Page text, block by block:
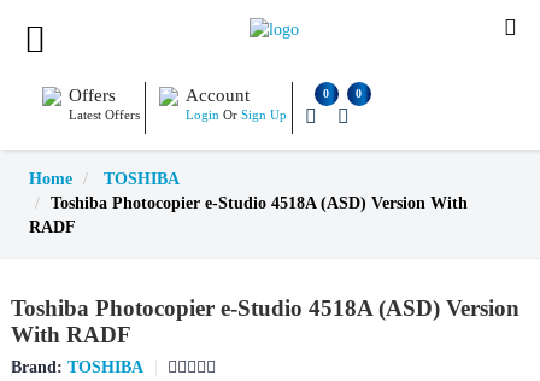
Offers
Latest Offers
Account
Login Or Sign Up
0 0
Home
TOSHIBA
Toshiba Photocopier e-Studio 4518A (ASD) Version With
RADF
Toshiba Photocopier e-Studio 4518A (ASD) Version
With RADF
Brand: TOSHIBA